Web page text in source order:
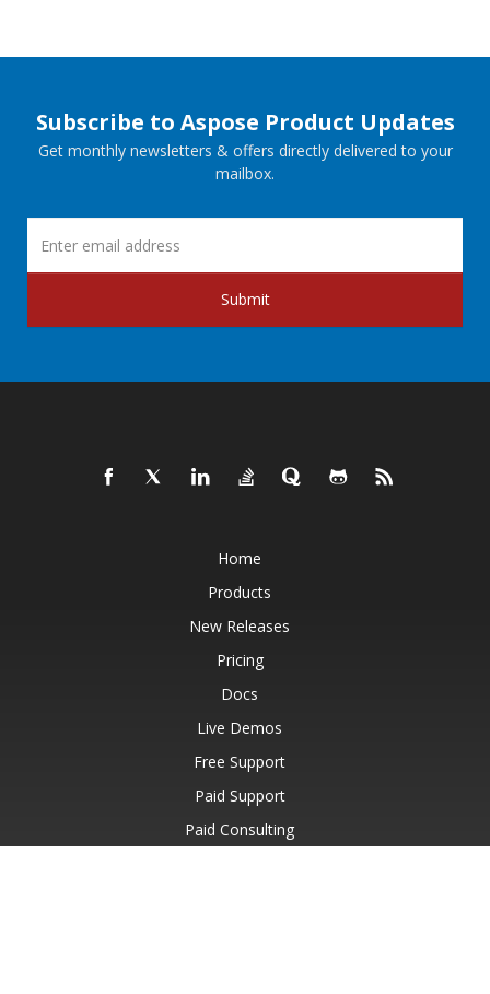
Subscribe to Aspose Product Updates
Get monthly newsletters & offers directly delivered to your
mailbox.
Submit
Home
Products
New Releases
Pricing
Docs
Live Demos
Free Support
Paid Support
Paid Consulting